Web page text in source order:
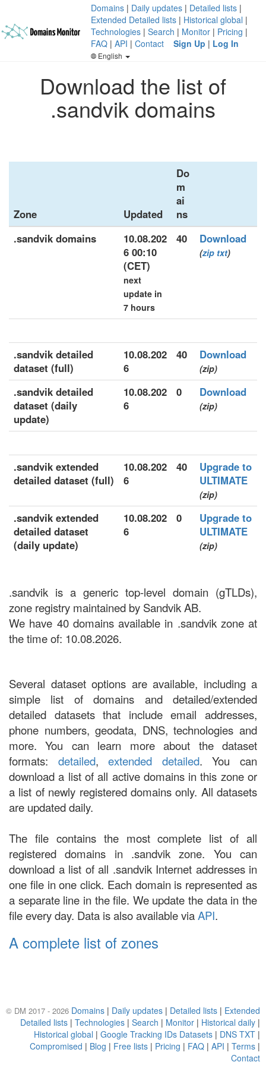
Domains | Daily updates | Detailed lists |
Extended Detailed lists | Historical global |
Technologies | Search | Monitor | Pricing |
FAQ | API | Contact Sign Up | Log In
English
Download the list of
.sandvik domains
Zone Updated
Do
m
ai
ns
.sandvik domains
10.08.202
6 00:10
(CET)
next
update in
7 hours
40 Download
(zip txt)
.sandvik detailed
dataset (full)
10.08.202
6
40 Download
(zip)
.sandvik detailed
dataset (daily
update)
10.08.202
6
0 Download
(zip)
.sandvik extended
detailed dataset (full)
10.08.202
6
40
Upgrade to
ULTIMATE
(zip)
.sandvik extended
detailed dataset
(daily update)
10.08.202
6
0
Upgrade to
ULTIMATE
(zip)
.sandvik is a generic top-level domain (gTLDs),
zone registry maintained by Sandvik AB.
We have 40 domains available in .sandvik zone at
the time of: 10.08.2026.
Several dataset options are available, including a
simple list of domains and detailed/extended
detailed datasets that include email addresses,
phone numbers, geodata, DNS, technologies and
more. You can learn more about the dataset
formats: detailed,extended detailed. You can
download a list of all active domains in this zone or
a list of newly registered domains only. All datasets
are updated daily.
The file contains the most complete list of all
registered domains in .sandvik zone. You can
download a list of all .sandvik Internet addresses in
one file in one click. Each domain is represented as
a separate line in the file. We update the data in the
file every day. Data is also available viaAPI.
A complete list of zones
© DM 2017 - 2026 Domains | Daily updates | Detailed lists | Extended
Detailed lists | Technologies | Search | Monitor | Historical daily |
Historical global | Google Tracking IDs Datasets | DNS TXT |
Compromised | Blog | Free lists | Pricing | FAQ | API | Terms |
Contact